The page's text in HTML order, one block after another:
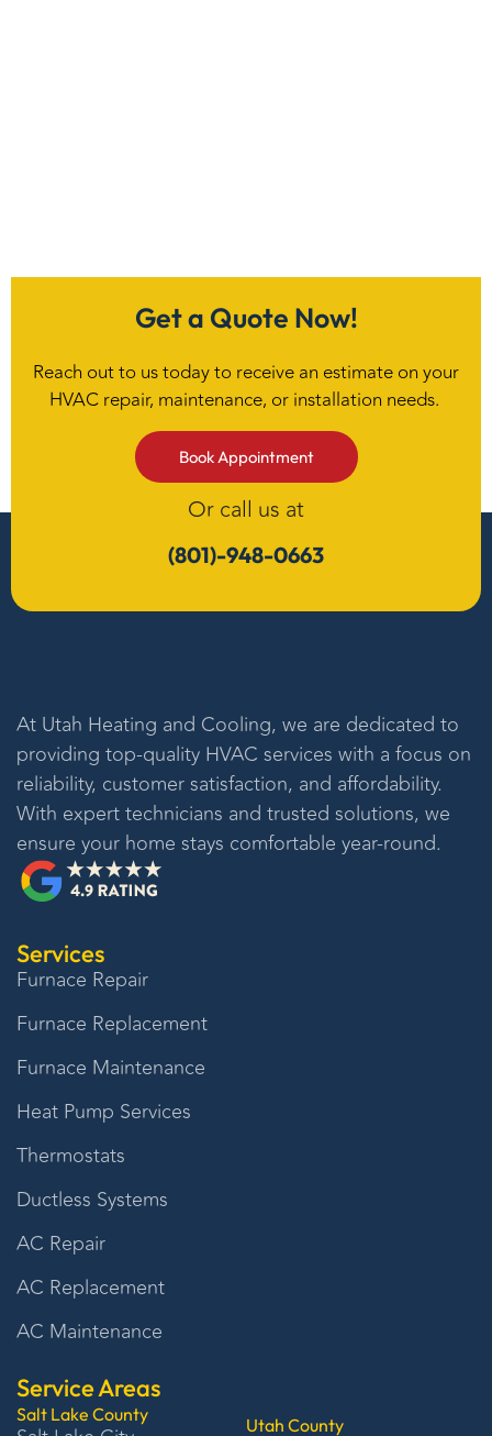
Get a Quote Now!
Reach out to us today to receive an estimate on your
HVAC repair, maintenance, or installation needs.
Book Appointment
Or call us at
(801)-948-0663
At Utah Heating and Cooling, we are dedicated to
providing top-quality HVAC services with a focus on
reliability, customer satisfaction, and affordability.
With expert technicians and trusted solutions, we
ensure your home stays comfortable year-round.
Services
Furnace Repair
Furnace Replacement
Furnace Maintenance
Heat Pump Services
Thermostats
Ductless Systems
AC Repair
AC Replacement
AC Maintenance
Service Areas
Salt Lake County Utah County